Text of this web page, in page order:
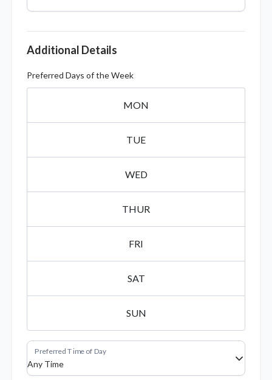
Additional Details
Preferred Days of the Week
MON
TUE
WED
THUR
FRI
SAT
SUN